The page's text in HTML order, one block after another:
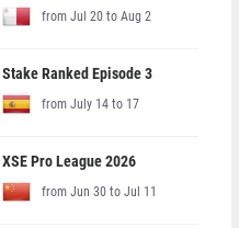
from Jul 20 to Aug 2
Stake Ranked Episode 3
from July 14 to 17
XSE Pro League 2026
from Jun 30 to Jul 11